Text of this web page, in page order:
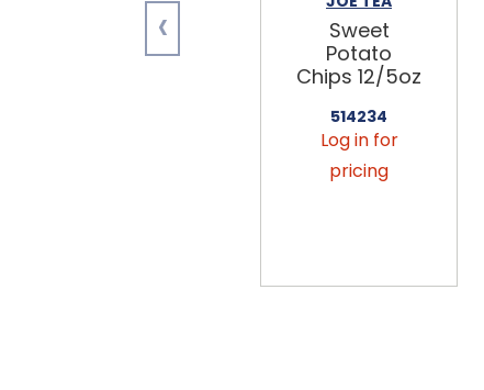
Sweet
Potato
Chips 12/5oz
514234
Log in for
pricing
‹